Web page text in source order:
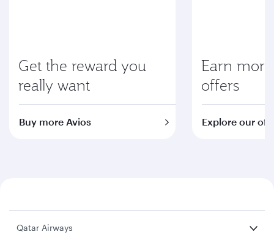
Get the reward you
really want
Buy more Avios
Earn
offers
Explore our
Qatar Airways